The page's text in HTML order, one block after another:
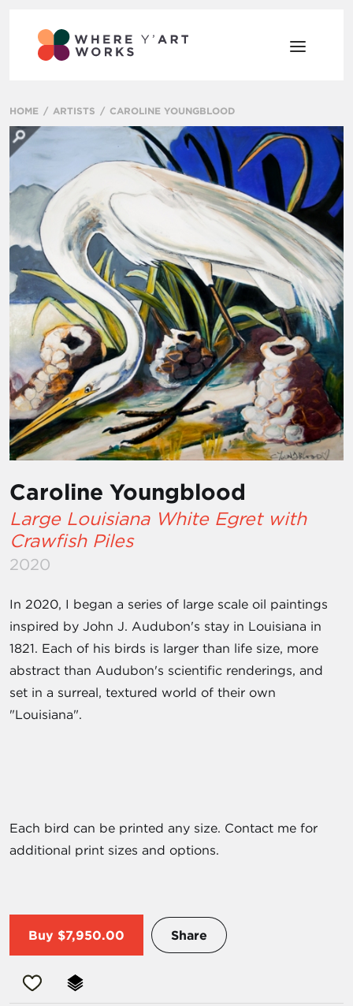
HOME ARTISTS CAROLINE YOUNGBLOOD
Caroline Youngblood
Large Louisiana White Egret with
Crawfish Piles
2020
In 2020, I began a series of large scale oil paintings
inspired by John J. Audubon's stay in Louisiana in
1821. Each of his birds is larger than life size, more
abstract than Audubon's scientific renderings, and
set in a surreal, textured world of their own
"Louisiana".
Each bird can be printed any size. Contact me for
additional print sizes and options.
Buy $7,950.00 Share